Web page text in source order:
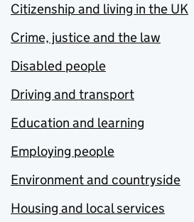
Citizenship and living in the UK
Crime, justice and the law
Disabled people
Driving and transport
Education and learning
Employing people
Environment and countryside
Housing and local services